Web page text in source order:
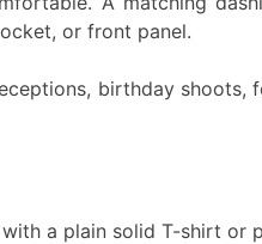
or front panel.
birthday
a plain solid T-shirt